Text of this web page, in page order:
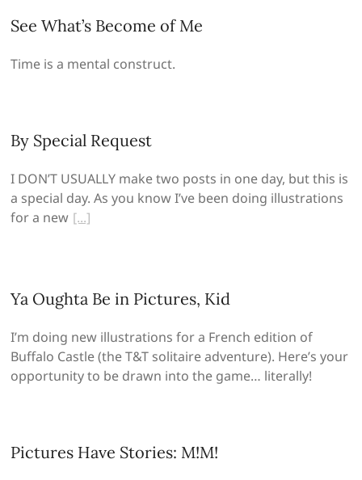
See What’s Become of Me
Time is a mental construct.
By Special Request
I DON’T USUALLY make two posts in one day, but this is
a special day. As you know I’ve been doing illustrations
for a new
Ya Oughta Be in Pictures, Kid
I’m doing new illustrations for a French edition of
Buffalo Castle (the T&T solitaire adventure). Here’s your
opportunity to be drawn into the game… literally!
Pictures Have Stories: M!M!